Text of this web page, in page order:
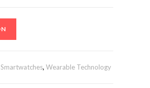
Smartwatches,Wearable Technology